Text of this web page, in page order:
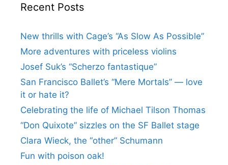
Recent Posts
New thrills with Cage’s “As Slow As Possible”
More adventures with priceless violins
Josef Suk’s “Scherzo fantastique”
San Francisco Ballet’s “Mere Mortals” — love
it or hate it?
Celebrating the life of Michael Tilson Thomas
“Don Quixote” sizzles on the SF Ballet stage
Clara Wieck, the “other” Schumann
Fun with poison oak!